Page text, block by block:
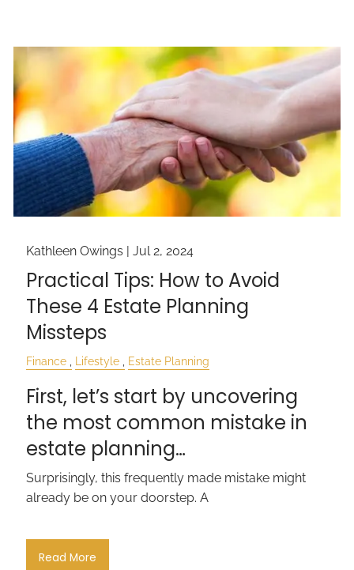
Kathleen Owings |Jul 2, 2024
Practical Tips: How to Avoid
These 4 Estate Planning
Missteps
Finance Lifestyle Estate Planning
First, let’s start by uncovering
the most common mistake in
estate planning…
Surprisingly, this frequently made mistake might
already be on your doorstep. A
Read More